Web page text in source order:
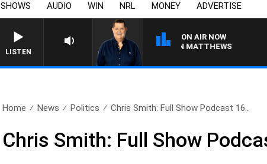
SHOWS AUDIO WIN NRL MONEY ADVERTISE
LISTEN
ON AIR NOW
4BC BREAKFAST WITH JASON MATTHEWS
Home News Politics Chris Smith: Full Show Podcast 16..
Chris Smith: Full Show